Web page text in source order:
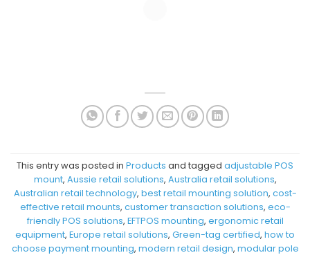
This entry was posted in Products and tagged adjustable POS
mount, Aussie retail solutions, Australia retail solutions,
Australian retail technology, best retail mounting solution, cost-
effective retail mounts, customer transaction solutions, eco-
friendly POS solutions, EFTPOS mounting, ergonomic retail
equipment, Europe retail solutions, Green-tag certified, how to
choose payment mounting, modern retail design, modular pole